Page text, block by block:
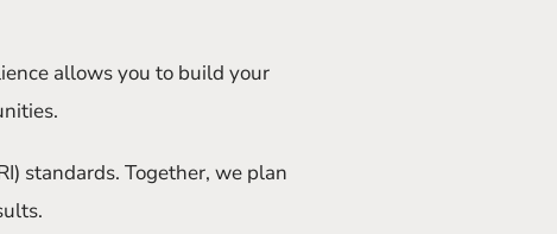
allows you to build your
standards. Together, we plan